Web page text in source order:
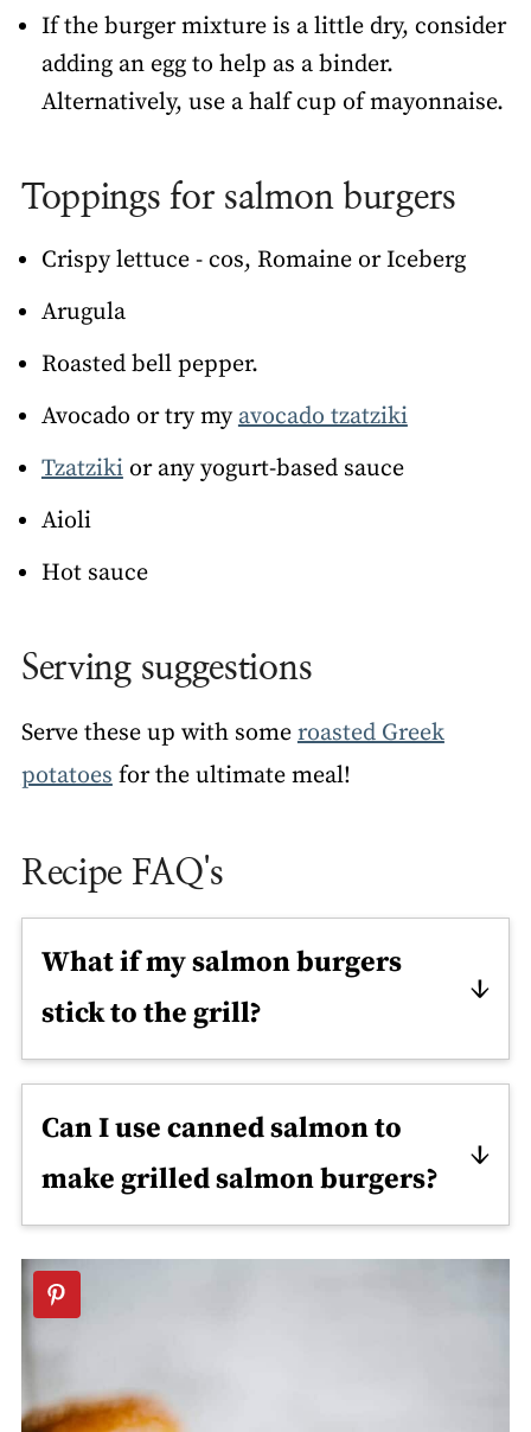
If the burger mixture is a little dry, consider
adding an egg to help as a binder.
Alternatively, use a half cup of mayonnaise.
Toppings for salmon burgers
Crispy lettuce - cos, Romaine or Iceberg
Arugula
Roasted bell pepper.
Avocado or try my avocado tzatziki
Tzatzikior any yogurt-based sauce
Aioli
Hot sauce
Serving suggestions
Serve these up with some roasted Greek
potatoes for the ultimate meal!
Recipe FAQ's
What if my salmon burgers
stick to the grill?
This sometimes happens when the
the heat slightly. You can also try
brushing the grill grates with a bit of
oil.
Can I use canned salmon to
make grilled salmon burgers?
Yes, but they won't taste quite the
same. So use fresh salmon only if you
can.